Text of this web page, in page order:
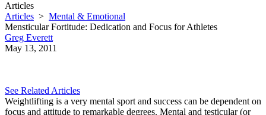
Articles
Articles > Mental & Emotional
Mensticular Fortitude: Dedication and Focus for Athletes
Greg Everett
May 13, 2011
See Related Articles
Weightlifting is a very mental sport and success can be dependent on
focus and attitude to remarkable degrees. Mental and testicular (or